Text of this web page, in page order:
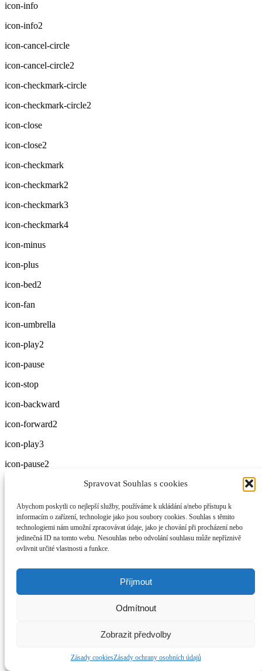
Spravovat Souhlas s cookies
Abychom poskytli co nejlepší služby, používáme k ukládání a/nebo přístupu k
informacím o zařízení, technologie jako jsou soubory cookies. Souhlas s těmito
technologiemi nám umožní zpracovávat údaje, jako je chování při procházení nebo
jedinečná ID na tomto webu. Nesouhlas nebo odvolání souhlasu může nepříznivě
ovlivnit určité vlastnosti a funkce.
Příjmout
Odmítnout
Zobrazit předvolby
Zásady cookiesZásady ochrany osobních údajů
icon-info
icon-info2
icon-cancel-circle
icon-cancel-circle2
icon-checkmark-circle
icon-checkmark-circle2
icon-close
icon-close2
icon-checkmark
icon-checkmark2
icon-checkmark3
icon-checkmark4
icon-minus
icon-plus
icon-bed2
icon-fan
icon-umbrella
icon-play2
icon-pause
icon-stop
icon-backward
icon-forward2
icon-play3
icon-pause2
icon-backward2
icon-forward3
icon-first
icon-volume-medium